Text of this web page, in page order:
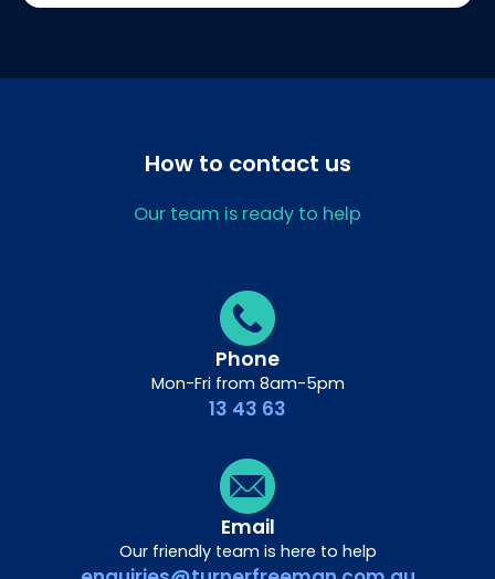
How to contact us
Our team is ready to help
Phone
Mon-Fri from 8am-5pm
13 43 63
Email
Our friendly team is here to help